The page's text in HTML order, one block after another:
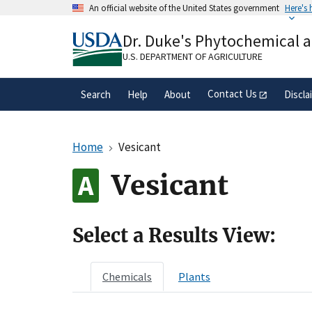
An official website of the United States government Here's
A.govwebsite belongs to an official
organization in the United States.
Dr. Duke's Phytochemical
U.S. DEPARTMENT OF AGRICULTURE
Search Help About Contact Us
Home Vesicant
Vesicant
Select a Results View:
Chemicals Plants